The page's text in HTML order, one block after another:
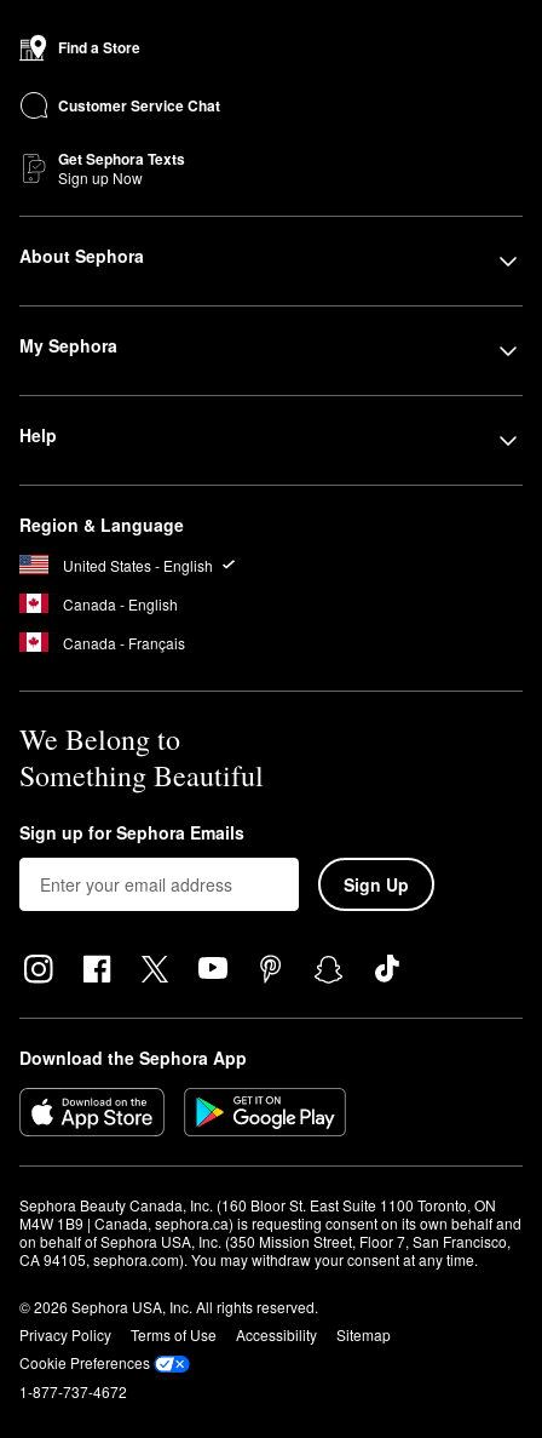
Find a Store
Customer Service Chat
Get Sephora Texts
Sign up Now
About Sephora
My Sephora
Help
Region & Language
United States - English
Canada - English
Canada - Français
We Belong to
Something Beautiful
Sign up for Sephora Emails
Sign Up
Download the Sephora App
Sephora Beauty Canada, Inc. (160 Bloor St. East Suite 1100 Toronto, ON
M4W 1B9 | Canada, sephora.ca) is requesting consent on its own behalf and
on behalf of Sephora USA, Inc. (350 Mission Street, Floor 7, San Francisco,
CA 94105, sephora.com). You may withdraw your consent at any time.
© 2026 Sephora USA, Inc. All rights reserved.
Privacy Policy
Terms of Use Accessibility
Sitemap
Cookie Preferences
1-877-737-4672